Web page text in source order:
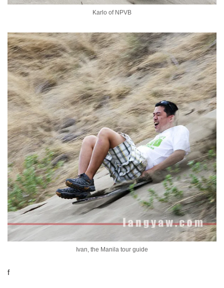
Karlo of NPVB
Ivan, the Manila tour guide
f